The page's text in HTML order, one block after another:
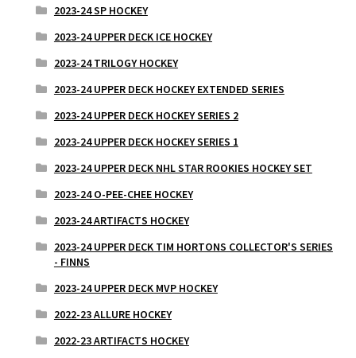
2023-24 SP HOCKEY
2023-24 UPPER DECK ICE HOCKEY
2023-24 TRILOGY HOCKEY
2023-24 UPPER DECK HOCKEY EXTENDED SERIES
2023-24 UPPER DECK HOCKEY SERIES 2
2023-24 UPPER DECK HOCKEY SERIES 1
2023-24 UPPER DECK NHL STAR ROOKIES HOCKEY SET
2023-24 O-PEE-CHEE HOCKEY
2023-24 ARTIFACTS HOCKEY
2023-24 UPPER DECK TIM HORTONS COLLECTOR'S SERIES
- FINNS
2023-24 UPPER DECK MVP HOCKEY
2022-23 ALLURE HOCKEY
2022-23 ARTIFACTS HOCKEY